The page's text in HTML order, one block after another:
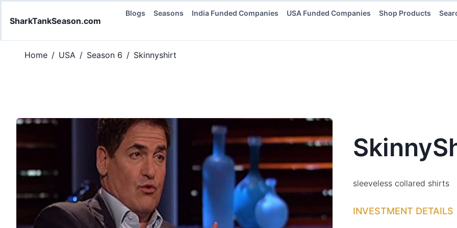
SharkTankSeason.com
Blogs Seasons India Funded Companies USA Funded Companies Shop Products
Home / USA / Season 6 / Skinnyshirt
sleeveless collared shirts
INVESTMENT DETAILS